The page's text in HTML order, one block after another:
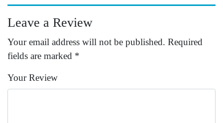
Leave a Review
Your email address will not be published. Required
fields are marked *
Your Review